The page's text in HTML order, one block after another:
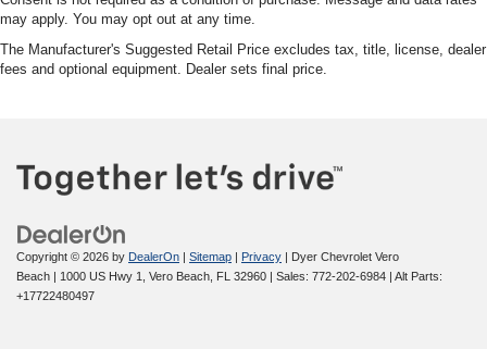
may apply. You may opt out at any time.
The Manufacturer's Suggested Retail Price excludes tax, title, license, dealer
fees and optional equipment. Dealer sets final price.
Copyright © 2026 by DealerOn | Sitemap | Privacy | Dyer Chevrolet Vero
Beach | 1000 US Hwy 1, Vero Beach, FL 32960 | Sales: 772-202-6984 | Alt Parts:
+17722480497